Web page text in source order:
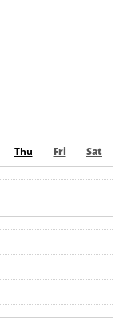
Thu Fri
Sat